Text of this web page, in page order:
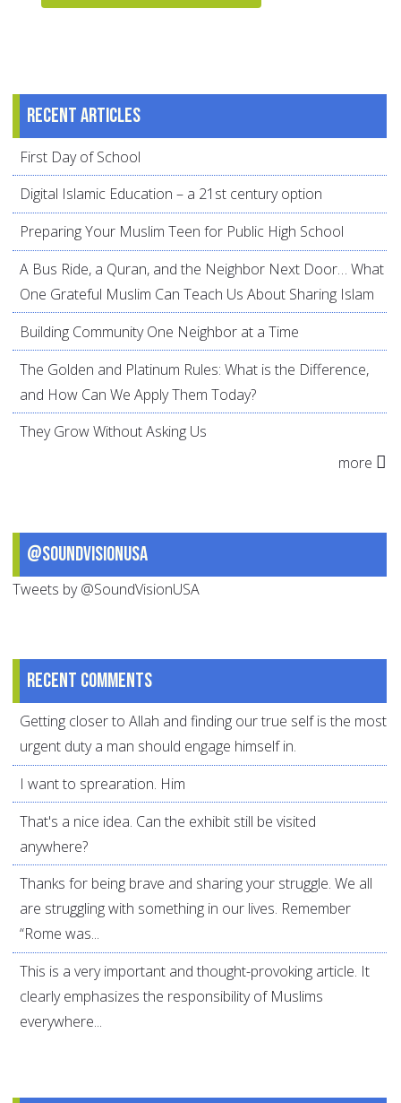
Recent articles
First Day of School
Digital Islamic Education – a 21st century option
Preparing Your Muslim Teen for Public High School
A Bus Ride, a Quran, and the Neighbor Next Door… What
One Grateful Muslim Can Teach Us About Sharing Islam
Building Community One Neighbor at a Time
The Golden and Platinum Rules: What is the Difference,
and How Can We Apply Them Today?
They Grow Without Asking Us
more
@SoundVisionUSA
Tweets by @SoundVisionUSA
Recent comments
Getting closer to Allah and finding our true self is the most
urgent duty a man should engage himself in.
I want to sprearation. Him
That's a nice idea. Can the exhibit still be visited
anywhere?
Thanks for being brave and sharing your struggle. We all
are struggling with something in our lives. Remember
“Rome was...
This is a very important and thought-provoking article. It
clearly emphasizes the responsibility of Muslims
everywhere...